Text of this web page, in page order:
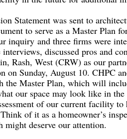
Statement was sent to
to serve as a Master Plan
inquiry and three firms were
interviews, discussed pros and
Rash, West (CRW) as our
on Sunday, August 10. CHPC
Master Plan, which will
our space may look like in
of our current facility
of it as a homeowner’s
might deserve our attention.